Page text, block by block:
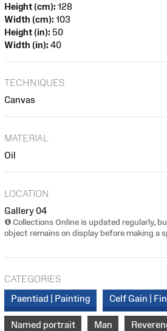
Height (cm): 128
Width (cm): 103
Height (in): 50
Width (in): 40
TECHNIQUES
Canvas
MATERIAL
Oil
LOCATION
Gallery 04
Collections Online is updated regularly,
object remains on display before making a
CATEGORIES
Paentiad | Painting
Celf Gain |
Named portrait Man